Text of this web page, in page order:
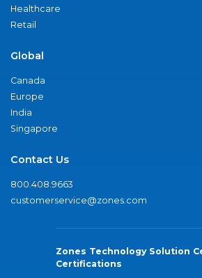
Healthcare
Retail
Global
Canada
Europe
India
Singapore
Contact Us
800.408.9663
customerservice@zones.com
Zones Technology Solution
Certifications